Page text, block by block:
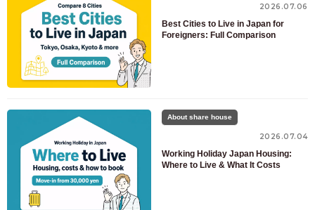
2026.07.06
Best Cities to Live in Japan for
Foreigners: Full Comparison
About share house
2026.07.04
Working Holiday Japan Housing:
Where to Live & What It Costs
For customers looking for a room only
03-6712-4346
03-6712-4344